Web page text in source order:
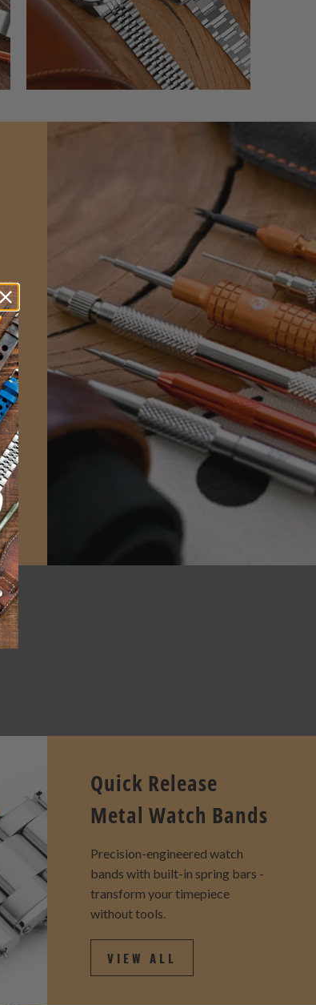
Quick Release
Metal Watch Bands
Precision-engineered watch
bands with built-in spring bars -
transform your timepiece
without tools.
VIEW ALL